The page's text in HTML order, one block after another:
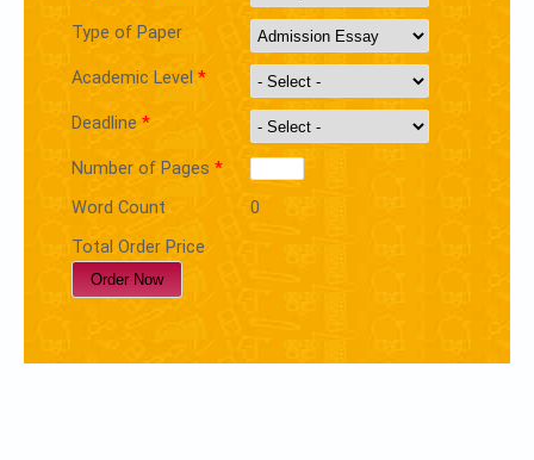
Type of Paper
Academic Level *
Deadline *
Number of Pages *
Word Count
0
Total Order Price